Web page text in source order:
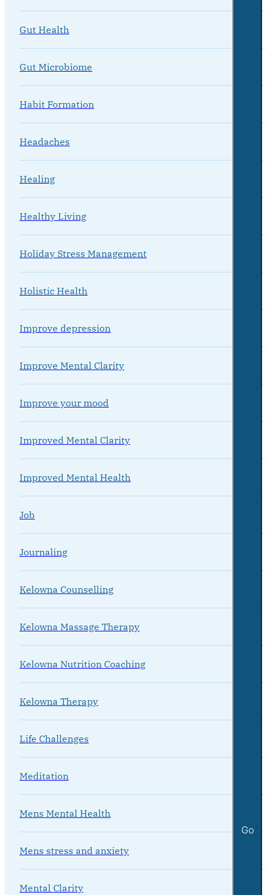
Go
Gut Health
Gut Microbiome
Habit Formation
Headaches
Healing
Healthy Living
Holiday Stress Management
Holistic Health
Improve depression
Improve Mental Clarity
Improve your mood
Improved Mental Clarity
Improved Mental Health
Job
Journaling
Kelowna Counselling
Kelowna Massage Therapy
Kelowna Nutrition Coaching
Kelowna Therapy
Life Challenges
Meditation
Mens Mental Health
Mens stress and anxiety
Mental Clarity